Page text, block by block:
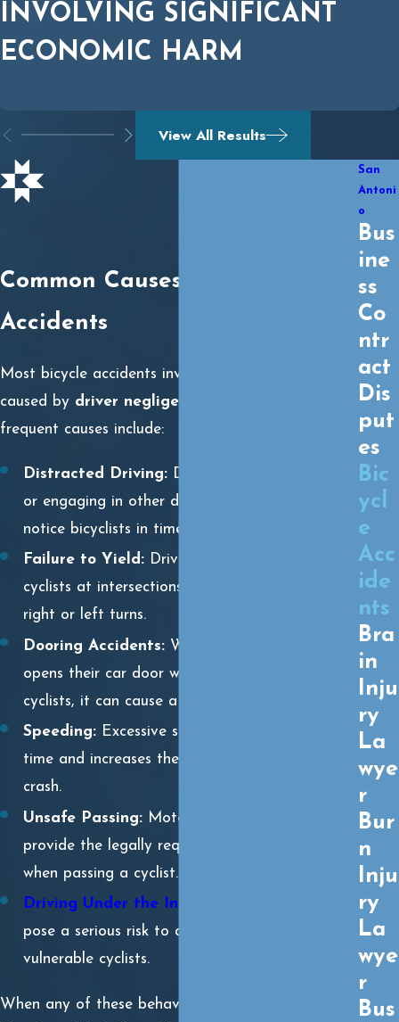
INVOLVING SIGNIFICANT
ECONOMIC HARM
View All Results
Common Causes of Bicycle
Accidents
Most bicycle accidents involving motor vehicles are
caused by driver negligence
frequent causes include:
Distracted Driving: Drivers using cell phones
or engaging in other distractions may fail to
notice bicyclists in time to avoid a collision.
Failure to Yield: Drivers may not yield to
cyclists at intersections, crosswalks, or during
right or left turns.
Dooring Accidents: When a parked driver
opens their car door without checking for
cyclists, it can cause a dangerous collision.
Speeding: Excessive speed reduces reaction
time and increases the severity of injuries in a
crash.
Unsafe Passing: Motorists often fail to
provide the legally required 3 feet of clearance
when passing a cyclist.
Driving Under the Influence
pose a serious risk to all road users, especially
vulnerable cyclists.
When any of these behaviors contribute to a
San
Antoni
o
Bus
ine
ss
Co
ntr
act
Dis
put
es
Bic
ycl
e
Acc
ide
nts
Bra
in
Inju
ry
La
wye
r
Bur
n
Inju
ry
La
wye
r
Bus